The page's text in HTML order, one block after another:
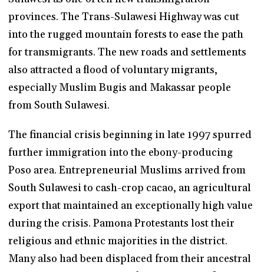
provinces. The Trans-Sulawesi Highway was cut
into the rugged mountain forests to ease the path
for transmigrants. The new roads and settlements
also attracted a flood of voluntary migrants,
especially Muslim Bugis and Makassar people
from South Sulawesi.
The financial crisis beginning in late 1997 spurred
further immigration into the ebony-producing
Poso area. Entrepreneurial Muslims arrived from
South Sulawesi to cash-crop cacao, an agricultural
export that maintained an exceptionally high value
during the crisis. Pamona Protestants lost their
religious and ethnic majorities in the district.
Many also had been displaced from their ancestral